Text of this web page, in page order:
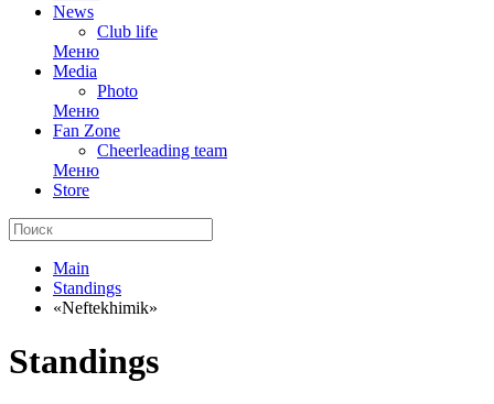
News
Club life
Меню
Media
Photo
Меню
Fan Zone
Cheerleading team
Меню
Store
Main
Standings
«Neftekhimik»
Standings